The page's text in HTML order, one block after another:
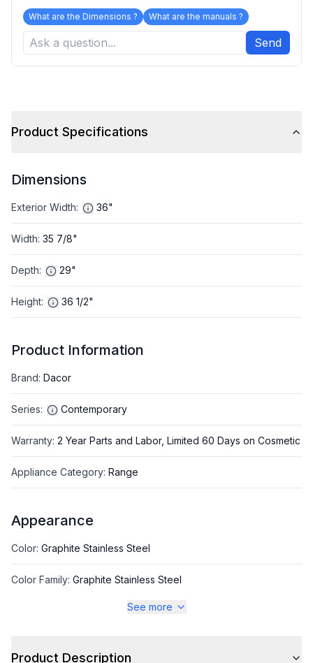
What are the Dimensions ? What are the manuals ?
Send
Product Specifications
Dimensions
Exterior Width: 36"
Width: 35 7/8"
Depth: 29"
Height: 36 1/2"
Product Information
Brand: Dacor
Series: Contemporary
Warranty: 2 Year Parts and Labor, Limited 60 Days on Cosmetic
Appliance Category: Range
Appearance
Color: Graphite Stainless Steel
Color Family: Graphite Stainless Steel
Style
See more
Product Description